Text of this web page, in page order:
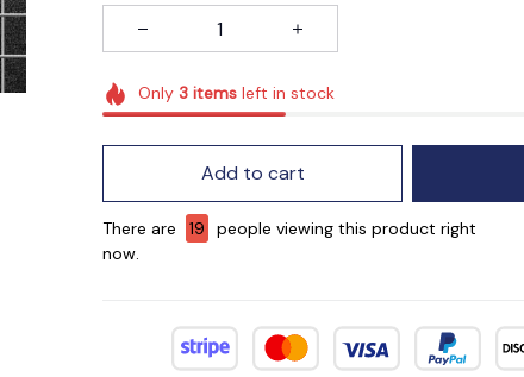
Only 3itemsleft in stock
Add to cart
There are 19
people viewing this product right
now.